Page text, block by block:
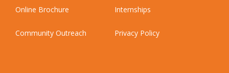
Online Brochure
Community Outreach
Internships
Privacy Policy